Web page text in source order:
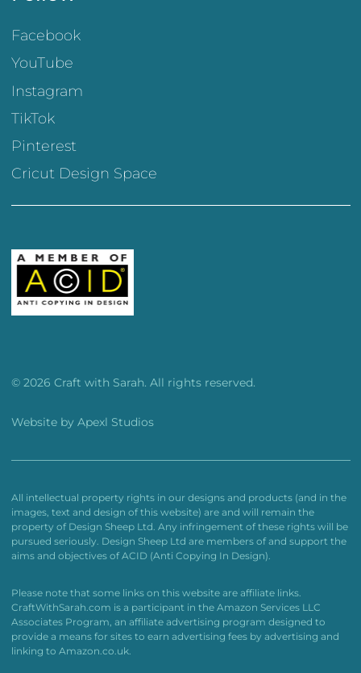
Facebook
YouTube
Instagram
TikTok
Pinterest
Cricut Design Space
© 2026 Craft with Sarah. All rights reserved.
Website by Apexl Studios
All intellectual property rights in our designs and products (and in the
images, text and design of this website) are and will remain the
property of Design Sheep Ltd. Any infringement of these rights will be
pursued seriously. Design Sheep Ltd are members of and support the
aims and objectives of ACID (Anti Copying In Design).
Please note that some links on this website are affiliate links.
CraftWithSarah.com is a participant in the Amazon Services LLC
Associates Program, an affiliate advertising program designed to
provide a means for sites to earn advertising fees by advertising and
linking to Amazon.co.uk.